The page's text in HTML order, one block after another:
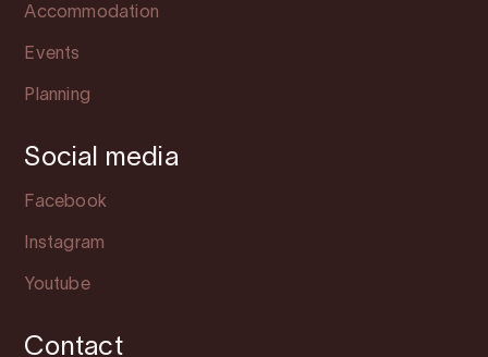
Accommodation
Events
Planning
Social media
Facebook
Instagram
Youtube
Contact